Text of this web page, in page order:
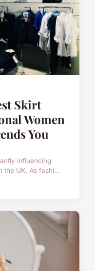
Skirt
Women
You
influencing
the UK. As fashi...